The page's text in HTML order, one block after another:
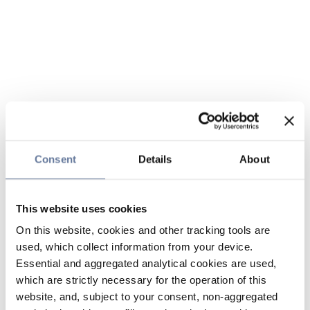
Consent Details About
This website uses cookies
On this website, cookies and other tracking tools are
used, which collect information from your device.
Essential and aggregated analytical cookies are used,
which are strictly necessary for the operation of this
website, and, subject to your consent, non-aggregated